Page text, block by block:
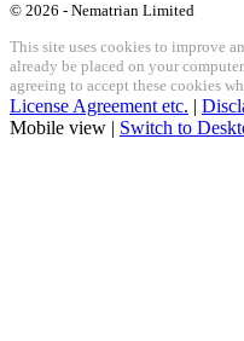
© 2026 - Nematrian Limited
This site uses cookies to improve
already be placed on your
agreeing to accept these cookies
License Agreement etc. |
Mobile view | Switch to